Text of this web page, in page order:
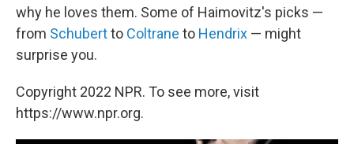
why he loves them. Some of Haimovitz's picks —
from Schubertto Coltrane to Hendrix — might
surprise you.
Copyright 2022 NPR. To see more, visit
https://www.npr.org.